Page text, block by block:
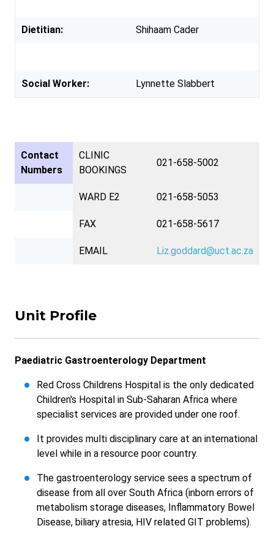
Dietitian: Shihaam Cader
Social Worker: Lynnette Slabbert
Contact
Numbers
CLINIC
BOOKINGS
021-658-5002
WARD E2 021-658-5053
FAX 021-658-5617
EMAIL Liz.goddard@uct.ac.za
Unit Profile
Paediatric Gastroenterology Department
Red Cross Childrens Hospital is the only dedicated
Children's Hospital in Sub-Saharan Africa where
specialist services are provided under one roof.
It provides multi disciplinary care at an international
level while in a resource poor country.
The gastroenterology service sees a spectrum of
disease from all over South Africa (inborn errors of
metabolism storage diseases, Inflammatory Bowel
Disease, biliary atresia, HIV related GIT problems).